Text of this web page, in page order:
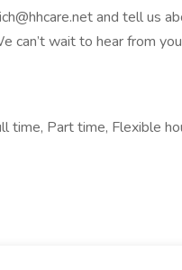
and tell us
can’t wait to hear from
time, Part time, Flexible